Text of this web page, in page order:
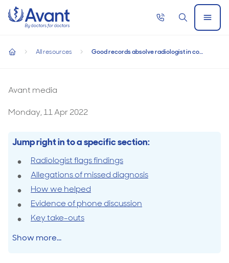
Home
Call
SearchOpen
Menu
Good records absolve radiologist in complaint
All resources
home
Good records absolve radiologist in complaint
Avant media
Monday, 11 Apr 2022
Jump right in to a specific section:
Radiologist flags findings
Allegations of missed diagnosis
How we helped
Evidence of phone discussion
Key take-outs
Show more...